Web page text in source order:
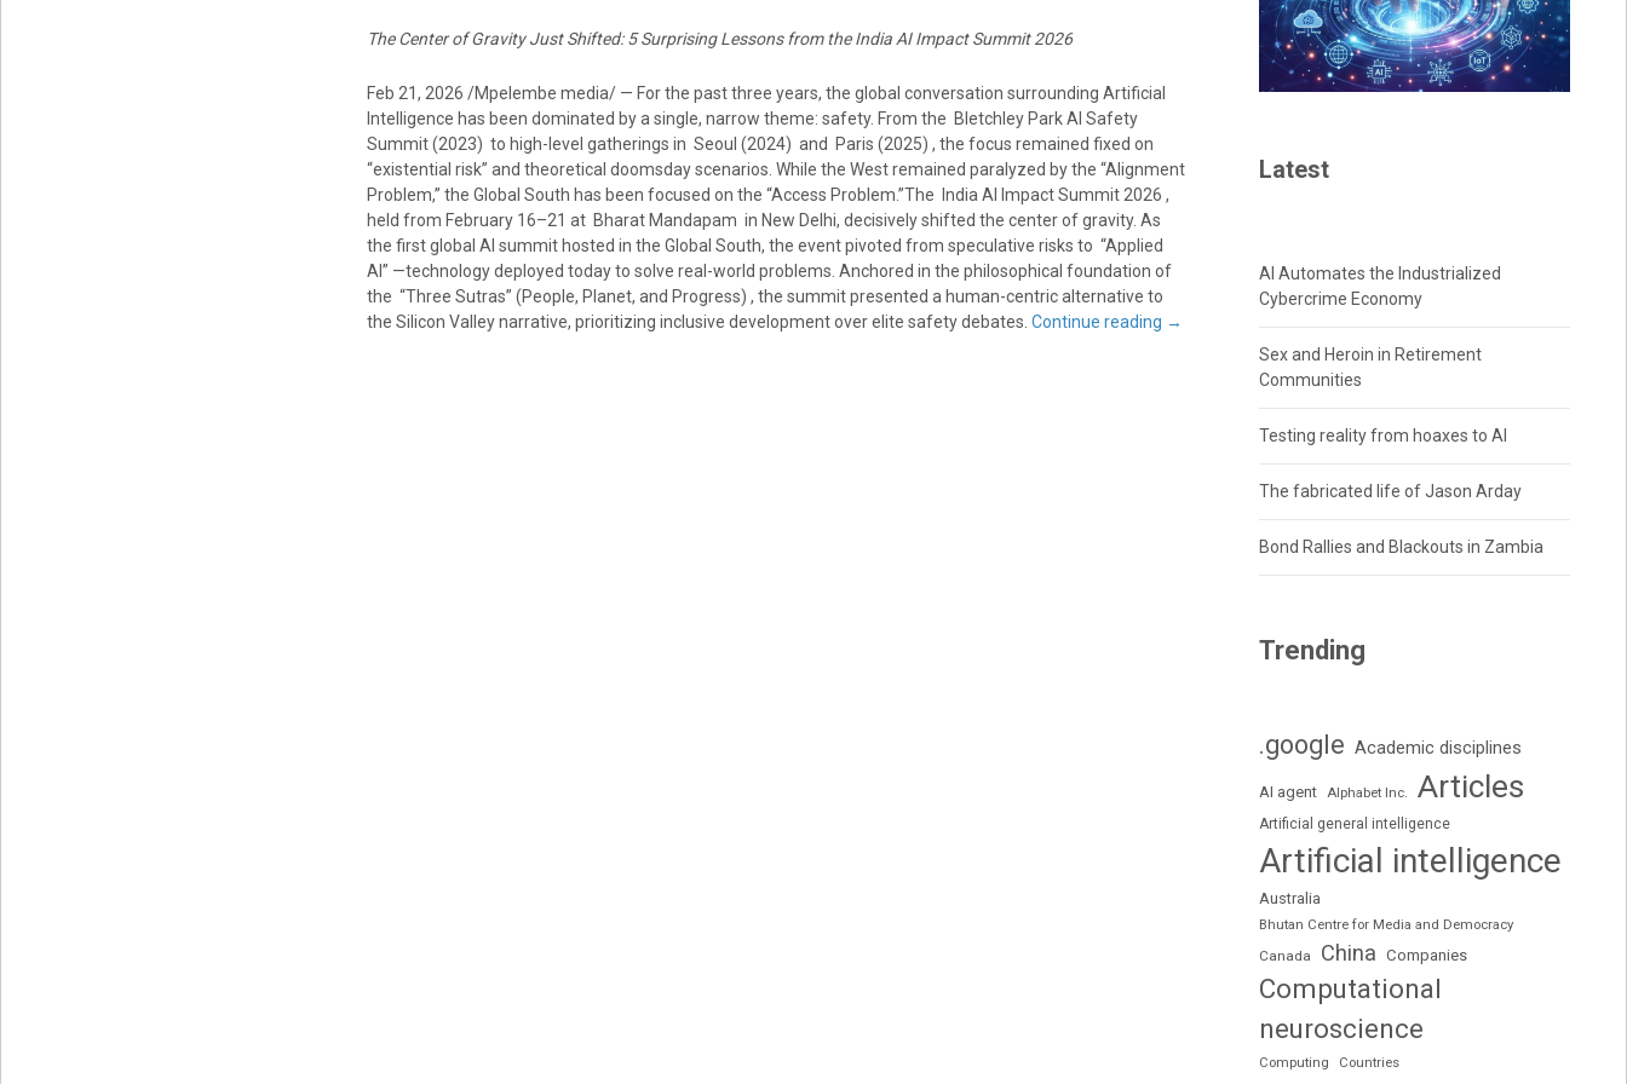
The Center of Gravity Just Shifted: 5 Surprising Lessons from the India AI Impact Summit 2026
Feb 21, 2026 /Mpelembe media/ — For the past three years, the global conversation surrounding Artificial
Intelligence has been dominated by a single, narrow theme: safety. From the Bletchley Park AI Safety
Summit (2023) to high-level gatherings in Seoul (2024) and Paris (2025) , the focus remained fixed on
“existential risk” and theoretical doomsday scenarios. While the West remained paralyzed by the “Alignment
Problem,” the Global South has been focused on the “Access Problem.”The India AI Impact Summit 2026 ,
held from February 16–21 at Bharat Mandapam in New Delhi, decisively shifted the center of gravity. As
the first global AI summit hosted in the Global South, the event pivoted from speculative risks to “Applied
AI” —technology deployed today to solve real-world problems. Anchored in the philosophical foundation of
the “Three Sutras” (People, Planet, and Progress) , the summit presented a human-centric alternative to
the Silicon Valley narrative, prioritizing inclusive development over elite safety debates. Continue reading →
Latest
AI Automates the Industrialized
Cybercrime Economy
Sex and Heroin in Retirement
Communities
Testing reality from hoaxes to AI
The fabricated life of Jason Arday
Bond Rallies and Blackouts in Zambia
Trending
.google Academic disciplines
AI agent Alphabet Inc. Articles
Artificial general intelligence
Artificial intelligence
Australia
Bhutan Centre for Media and Democracy
Canada
China Companies
Computational
neuroscience
Computing Countries